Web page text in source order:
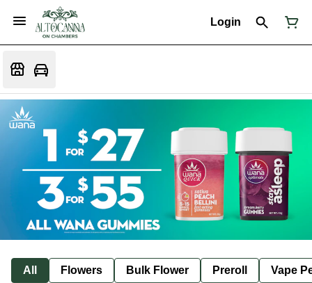
Login
All Flowers Bulk Flower Preroll Vape